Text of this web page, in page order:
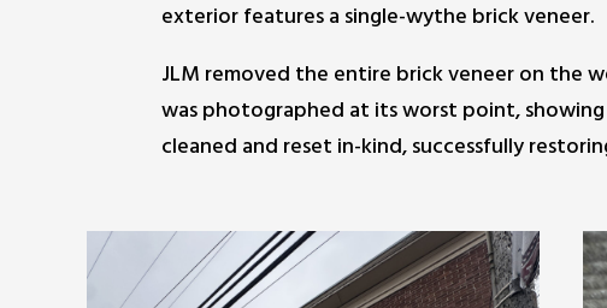
exterior features a single-wythe brick veneer.
JLM removed the entire brick veneer on the
was photographed at its worst point,
cleaned and reset in-kind, successfully